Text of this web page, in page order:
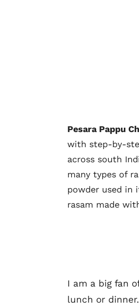
Pesara Pappu
with step-by-
across south
many types of
powder used in
rasam made
I am a big fan
lunch or